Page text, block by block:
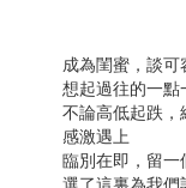
成為閨蜜，談可
想起過往的一點
不論高低起跌
感激遇上
臨別在即，留一